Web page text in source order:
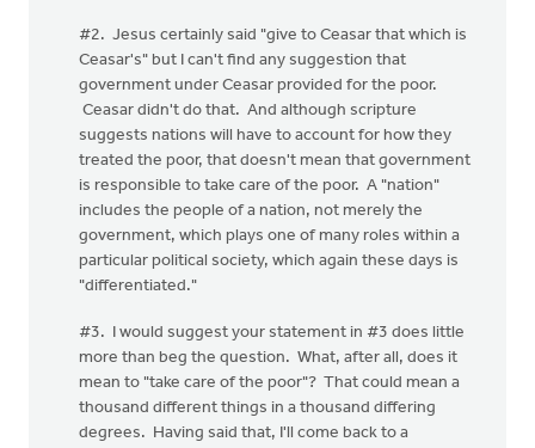
#2. Jesus certainly said "give to Ceasar that which is
Ceasar's" but I can't find any suggestion that
government under Ceasar provided for the poor.
Ceasar didn't do that. And although scripture
suggests nations will have to account for how they
treated the poor, that doesn't mean that government
is responsible to take care of the poor. A "nation"
includes the people of a nation, not merely the
government, which plays one of many roles within a
particular political society, which again these days is
"differentiated."
#3. I would suggest your statement in #3 does little
more than beg the question. What, after all, does it
mean to "take care of the poor"? That could mean a
thousand different things in a thousand differing
degrees. Having said that, I'll come back to a